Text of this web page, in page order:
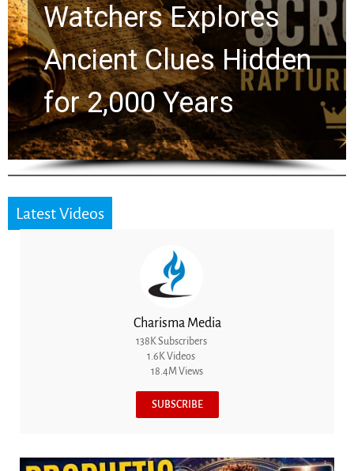
Chuck Swindoll and
Greg Laurie Passed to
the Next Generation
Latest Videos
Charisma Media
138K Subscribers
1.6K Videos
18.4M Views
SUBSCRIBE